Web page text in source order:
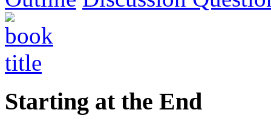
Starting at the End